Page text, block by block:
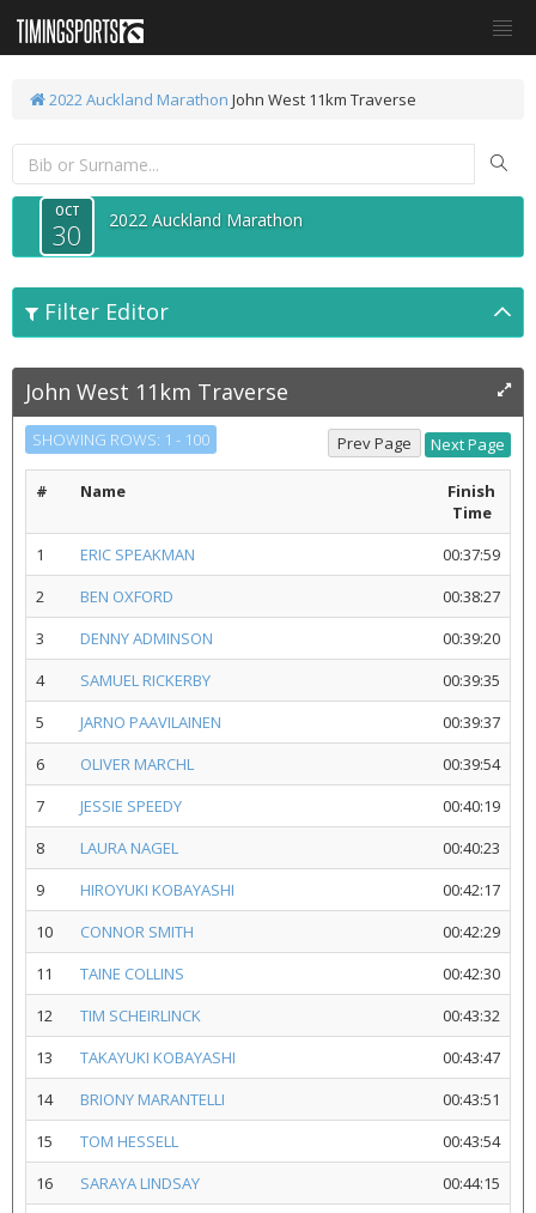
2022 Auckland Marathon John West 11km Traverse
OCT
30 2022 Auckland Marathon
Filter Editor
John West 11km Traverse
SHOWING ROWS: 1 - 100
# Name
Finish
Time
1
ERIC SPEAKMAN
00:37:59
2
BEN OXFORD
00:38:27
3
DENNY ADMINSON
00:39:20
4
SAMUEL RICKERBY
00:39:35
5
JARNO PAAVILAINEN
00:39:37
6
OLIVER MARCHL
00:39:54
7
JESSIE SPEEDY
00:40:19
8
LAURA NAGEL
00:40:23
9
HIROYUKI KOBAYASHI
00:42:17
10
CONNOR SMITH
00:42:29
11
TAINE COLLINS
00:42:30
12
TIM SCHEIRLINCK
00:43:32
13
TAKAYUKI KOBAYASHI
00:43:47
14
BRIONY MARANTELLI
00:43:51
15
TOM HESSELL
00:43:54
16
SARAYA LINDSAY
00:44:15